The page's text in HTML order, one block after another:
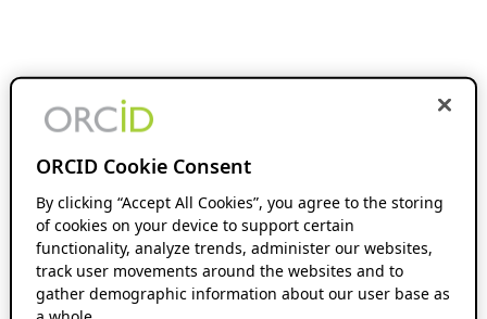
ORCID Cookie Consent
By clicking “Accept All Cookies”, you agree to the storing
of cookies on your device to support certain
functionality, analyze trends, administer our websites,
track user movements around the websites and to
gather demographic information about our user base as